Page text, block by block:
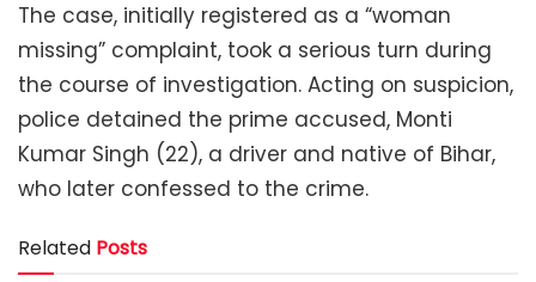
The case, initially registered as a “woman
missing” complaint, took a serious turn during
the course of investigation. Acting on suspicion,
police detained the prime accused, Monti
Kumar Singh (22), a driver and native of Bihar,
who later confessed to the crime.
Related Posts